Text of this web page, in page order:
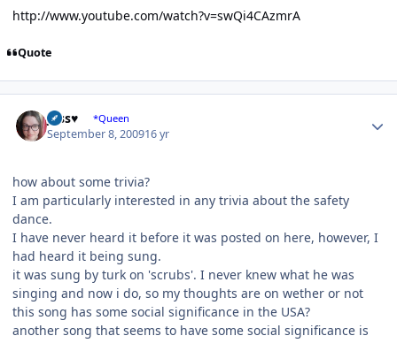
http://www.youtube.com/watch?v=swQi4CAzmrA
Quote
Jess♥ *Queen
September 8, 200916 yr
how about some trivia?
I am particularly interested in any trivia about the safety
dance.
I have never heard it before it was posted on here, however, I
had heard it being sung.
it was sung by turk on 'scrubs'. I never knew what he was
singing and now i do, so my thoughts are on wether or not
this song has some social significance in the USA?
another song that seems to have some social significance is